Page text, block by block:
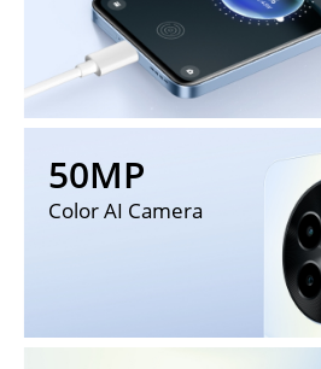
50MP
Color AI Camera